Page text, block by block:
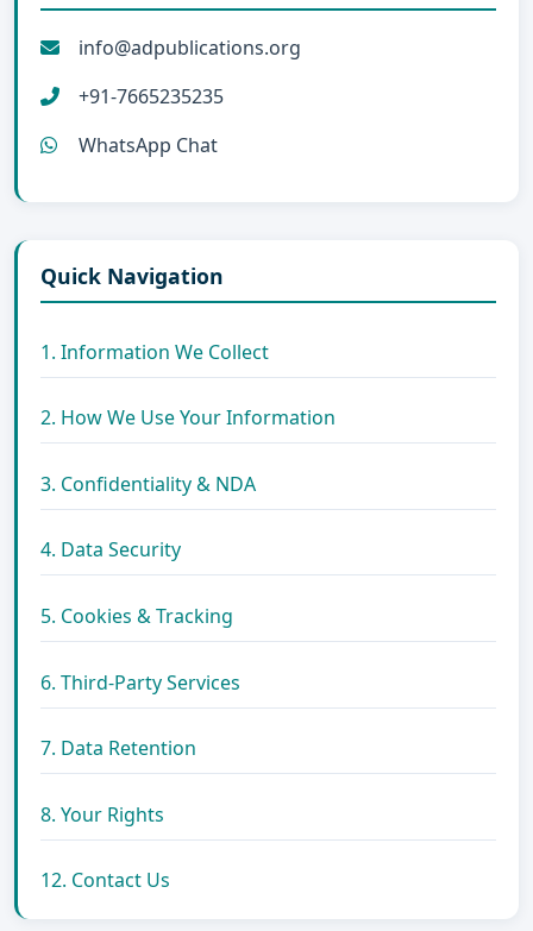
info@adpublications.org
+91-7665235235
WhatsApp Chat
Quick Navigation
1. Information We Collect
2. How We Use Your Information
3. Confidentiality & NDA
4. Data Security
5. Cookies & Tracking
6. Third-Party Services
7. Data Retention
8. Your Rights
12. Contact Us